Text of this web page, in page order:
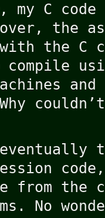
C code
the
the C
couldn’t
the
No